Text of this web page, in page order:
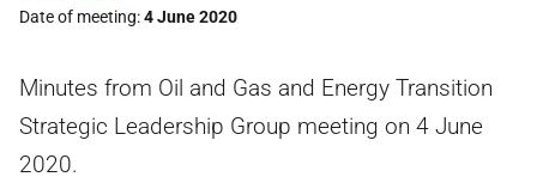
Date of meeting 4 June 2020
Minutes from Oil and Gas and Energy Transition
Strategic Leadership Group meeting on 4 June
2020.